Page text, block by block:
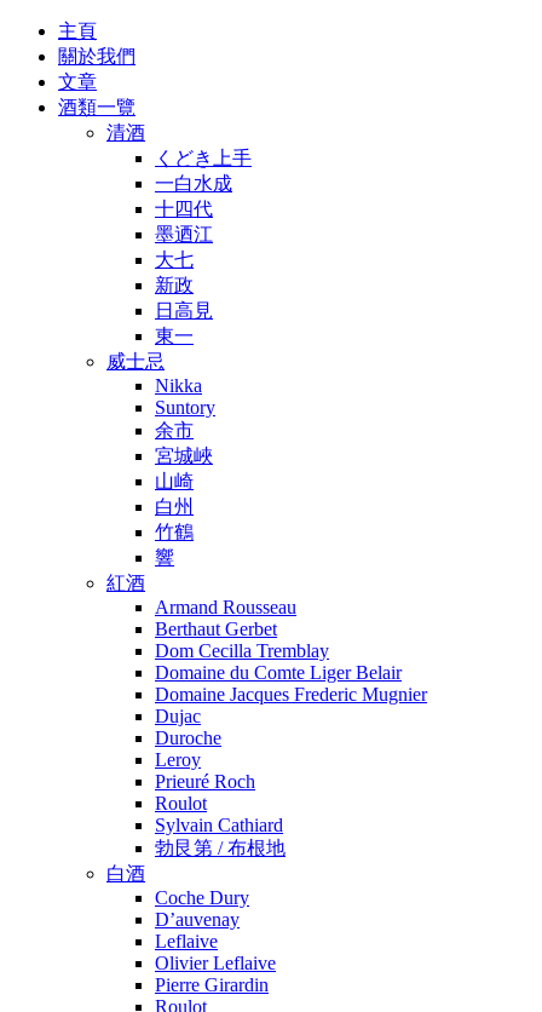
主頁
關於我們
文章
酒類一覽
清酒
くどき上手
一白水成
十四代
墨迺江
大七
新政
日高見
東一
威士忌
Nikka
Suntory
余市
宮城峽
山崎
白州
竹鶴
響
紅酒
Armand Rousseau
Berthaut Gerbet
Dom Cecilla Tremblay
Domaine du Comte Liger Belair
Domaine Jacques Frederic Mugnier
Dujac
Duroche
Leroy
Prieuré Roch
Roulot
Sylvain Cathiard
勃艮第 / 布根地
白酒
Coche Dury
D’auvenay
Leflaive
Olivier Leflaive
Pierre Girardin
Roulot